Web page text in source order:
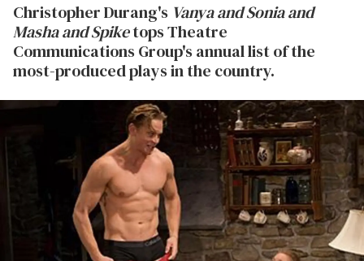
Christopher Durang's Vanya and Sonia and
Masha and Spiketops Theatre
Communications Group's annual list of the
most-produced plays in the country.